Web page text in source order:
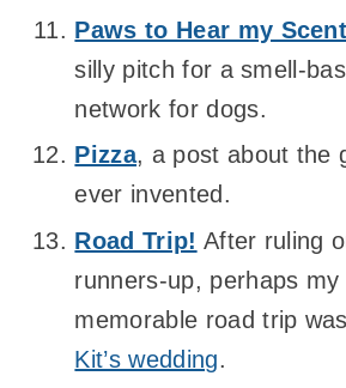
Paws to Hear my
silly pitch for a smell-
network for dogs.
Pizza, a post about the
ever invented.
Road Trip! After ruling
runners-up, perhaps my
memorable road trip
Kit’s wedding.